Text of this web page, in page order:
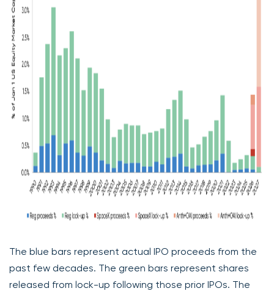
The blue bars represent actual IPO proceeds from the
past few decades. The green bars represent shares
released from lock-up following those prior IPOs. The